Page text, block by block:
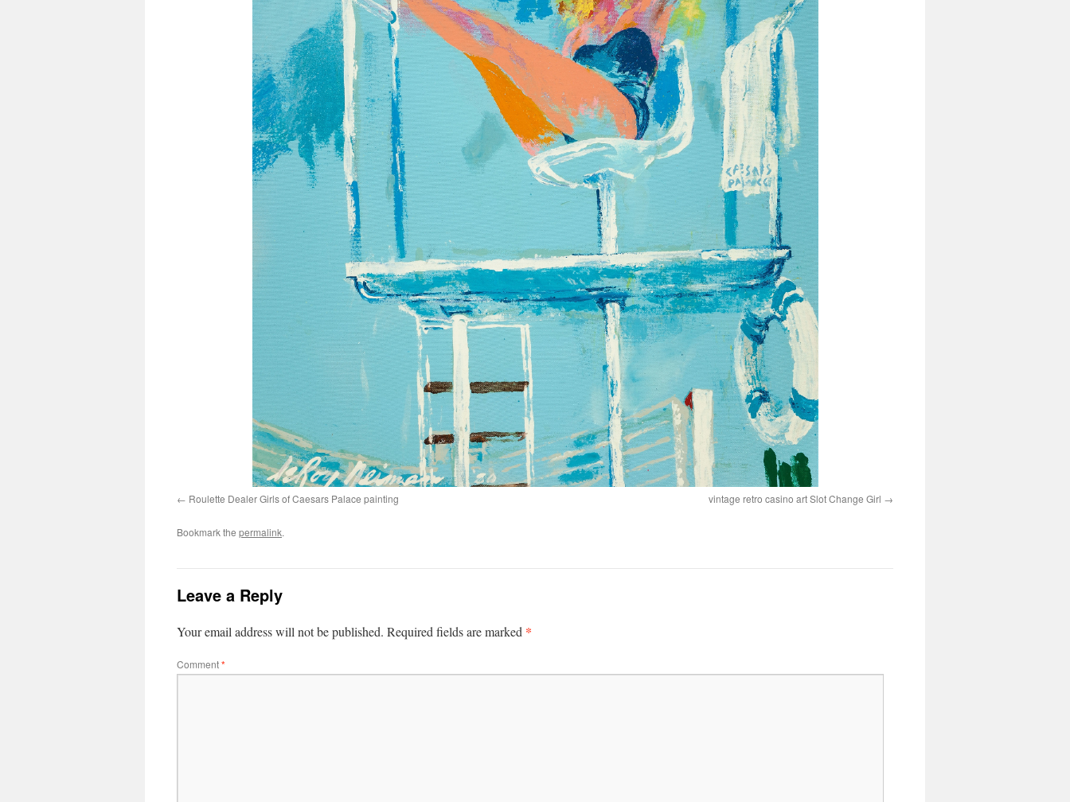
Roulette Dealer Girls of Caesars Palace painting vintage retro casino art Slot Change Girl
Bookmark the permalink.
Leave a Reply
Your email address will not be published. Required fields are marked *
Comment*